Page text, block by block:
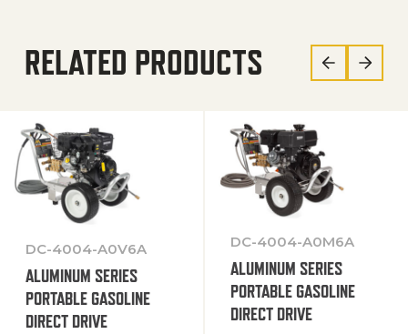
RELATED PRODUCTS
DC-4004-A0V6A
ALUMINUM SERIES
PORTABLE GASOLINE
DIRECT DRIVE
DC-4004-A0M6A
ALUMINUM SERIES
PORTABLE GASOLINE
DIRECT DRIVE